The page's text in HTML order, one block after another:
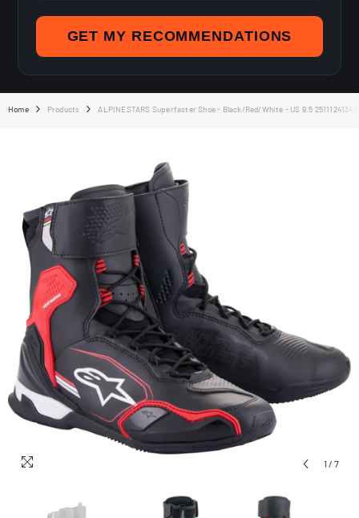
GET MY RECOMMENDATIONS
Home Products ALPINESTARS Superfaster Shoe - Black/Red/White - US 9.5
1 / 7